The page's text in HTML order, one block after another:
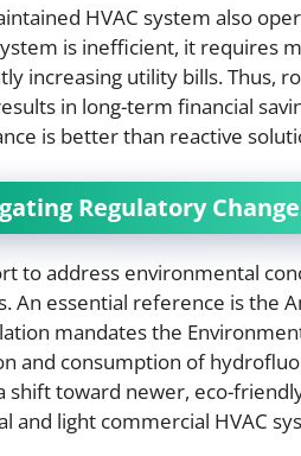
HVAC system also
is inefficient, it requires
increasing utility bills. Thus,
in long-term financial
is better than reactive
Regulatory
to address environmental
An essential reference is the
mandates the
and consumption of
shift toward newer, eco-
and light commercial HVAC